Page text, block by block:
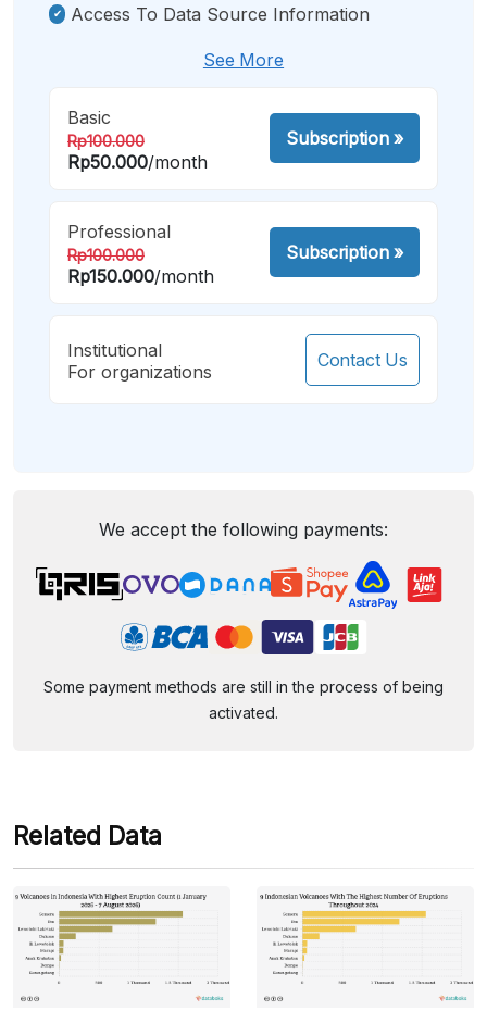
Access To Data Source Information
See More
Basic
Rp100.000
Rp50.000/month
Subscription»
Professional
Rp100.000
Rp150.000/month
Subscription»
Institutional
For organizations
Contact Us
We accept the following payments:
Some payment methods are still in the process of being
activated.
Related Data